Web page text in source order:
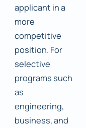
applicant in a
more
competitive
position. For
selective
programs such
as
engineering,
business, and